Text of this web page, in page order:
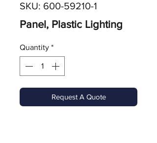
SKU: 600-59210-1
Panel, Plastic Lighting
Quantity *
Request A Quote